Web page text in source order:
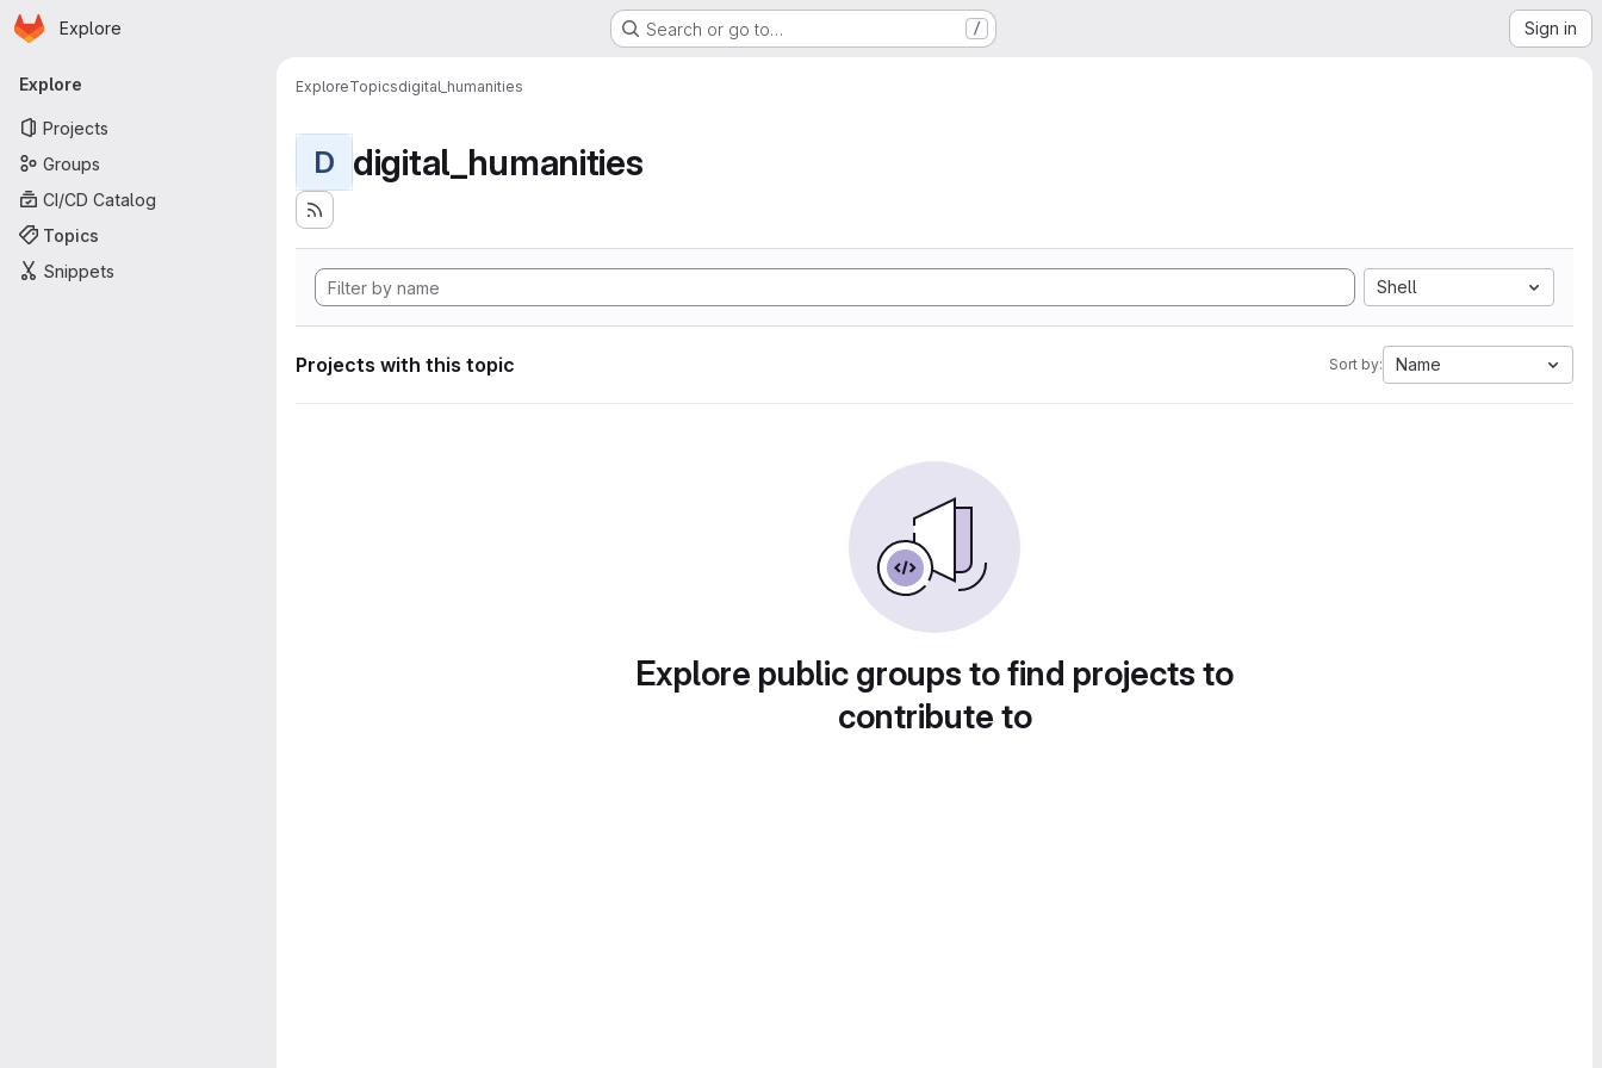
Skip to main content
Homepage
Explore Search or go to… / Sign in
Primary navigation
Explore
Projects
Groups
CI/CD Catalog
Topics
Snippets
ExploreTopicsdigital_humanities
D digital_humanities
Shell
Projects with this topic Sort by: Name
Explore public groups to find projects to
contribute to